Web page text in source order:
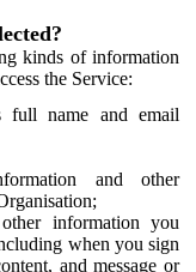
kinds of information
the Service:
full name and email
and other
information you
when you sign
and message or